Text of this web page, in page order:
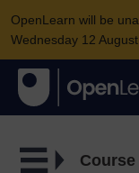
OpenLearn will be
Wednesday 12